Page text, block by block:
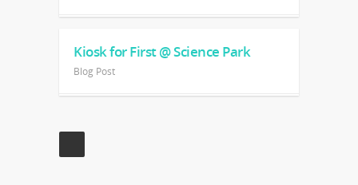
Kiosk for First @ Science Park
Blog Post